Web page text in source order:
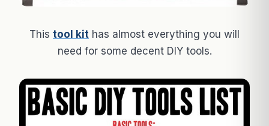
This tool kit has almost everything you will
need for some decent DIY tools.